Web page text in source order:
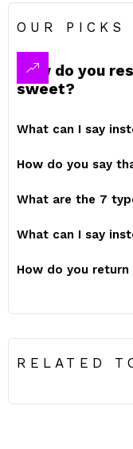
OUR PICKS
How do you
sweet?
What can I say
How do you say
What are the 7
What can I say
How do you
RELATED